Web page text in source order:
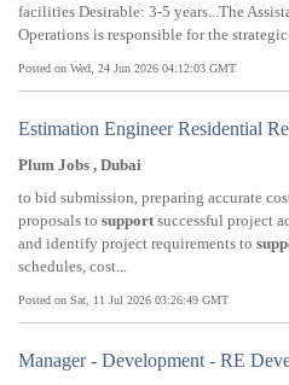
facilities Desirable: 3-5 years...The
Operations is responsible for the
Posted on Wed, 24 Jun 2026 04:12:03 GMT
Estimation Engineer Residential
Plum Jobs , Dubai
to bid submission, preparing accurate
proposals to supportsuccessful project
and identify project requirements to
schedules, cost...
Posted on Sat, 11 Jul 2026 03:26:49 GMT
Manager - Development - RE